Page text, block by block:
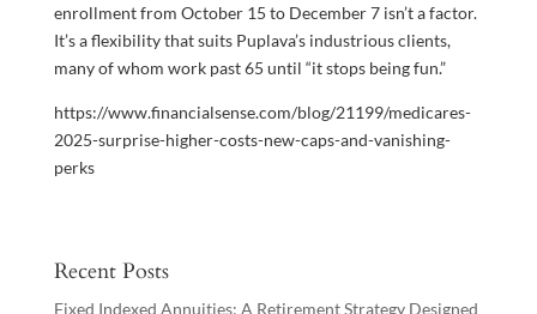
enrollment from October 15 to December 7 isn’t a factor.
It’s a flexibility that suits Puplava’s industrious clients,
many of whom work past 65 until “it stops being fun.”
https://www.financialsense.com/blog/21199/medicares-
2025-surprise-higher-costs-new-caps-and-vanishing-
perks
Recent Posts
Fixed Indexed Annuities: A Retirement Strategy Designed